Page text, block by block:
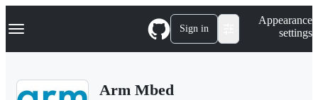
k
p
Navigation Menu Sign in
Appearance
settings
Arm Mbed